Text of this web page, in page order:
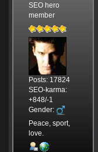
SEO hero
member
Posts: 17824
SEO-karma:
+848/-1
Gender:
Peace, sport,
love.